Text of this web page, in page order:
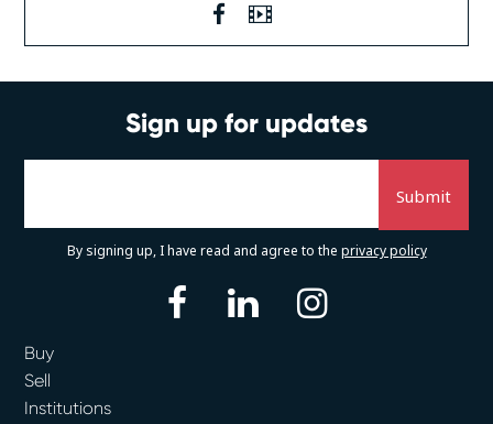
facebook
Video
Sign up for updates
By signing up, I have read and agree to the privacy policy
facebook
linkedininstagram
Buy
Sell
Institutions